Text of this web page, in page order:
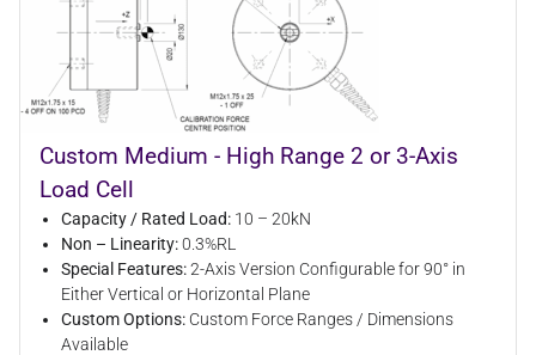
Custom Medium - High Range 2 or 3-Axis
Load Cell
Capacity / Rated Load: 10 – 20kN
Non – Linearity:0.3%RL
Special Features:2-Axis Version Configurable for 90° in
Either Vertical or Horizontal Plane
Custom Options: Custom Force Ranges / Dimensions
Available